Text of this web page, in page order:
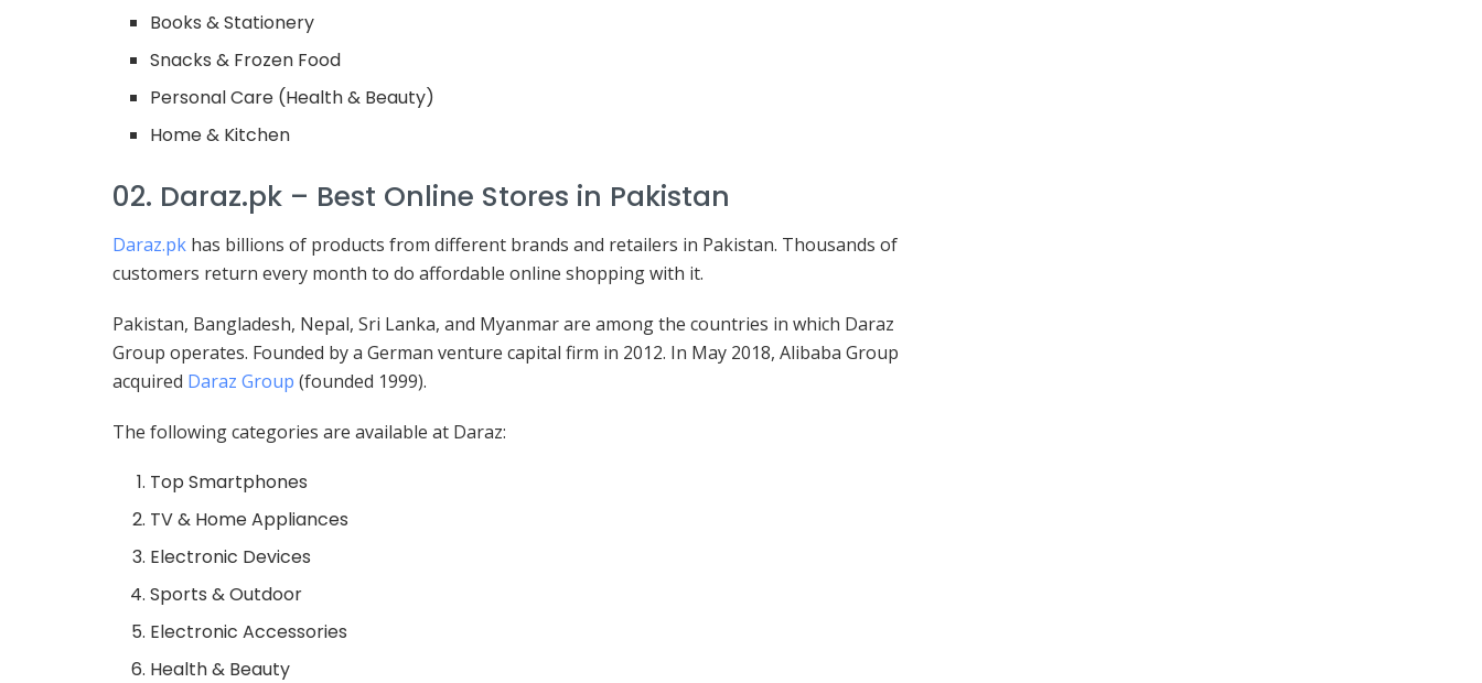
Books & Stationery
Snacks & Frozen Food
Personal Care (Health & Beauty)
Home & Kitchen
02. Daraz.pk – Best Online Stores in Pakistan
Daraz.pk has billions of products from different brands and retailers in Pakistan. Thousands of
customers return every month to do affordable online shopping with it.
Pakistan, Bangladesh, Nepal, Sri Lanka, and Myanmar are among the countries in which Daraz
Group operates. Founded by a German venture capital firm in 2012. In May 2018, Alibaba Group
acquired Daraz Group (founded 1999).
The following categories are available at Daraz:
Top Smartphones
TV & Home Appliances
Electronic Devices
Sports & Outdoor
Electronic Accessories
Health & Beauty